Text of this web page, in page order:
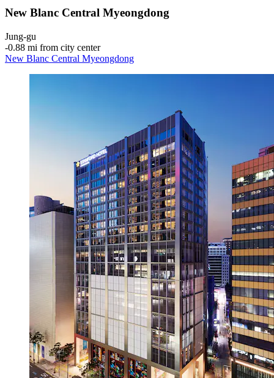
New Blanc Central Myeongdong
Jung-gu
‐0.88 mi from city center
New Blanc Central Myeongdong